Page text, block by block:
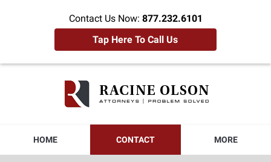
Contact Us Now: 877.232.6101
Tap Here To Call Us
HOME CONTACT MORE